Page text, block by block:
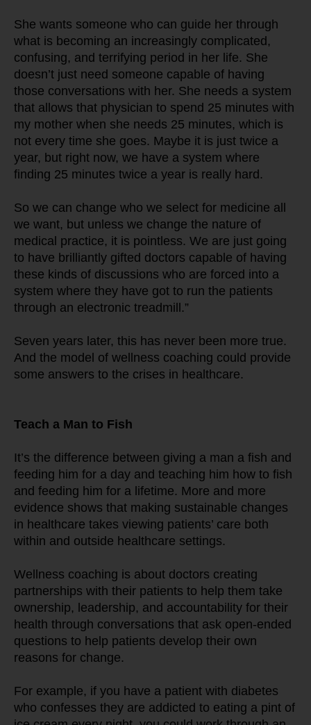
She wants someone who can guide her through
what is becoming an increasingly complicated,
confusing, and terrifying period in her life. She
doesn’t just need someone capable of having
those conversations with her. She needs a system
that allows that physician to spend 25 minutes with
my mother when she needs 25 minutes, which is
not every time she goes. Maybe it is just twice a
year, but right now, we have a system where
finding 25 minutes twice a year is really hard.
So we can change who we select for medicine all
we want, but unless we change the nature of
medical practice, it is pointless. We are just going
to have brilliantly gifted doctors capable of having
these kinds of discussions who are forced into a
system where they have got to run the patients
through an electronic treadmill.”
Seven years later, this has never been more true.
And the model of wellness coaching could provide
some answers to the crises in healthcare.
Teach a Man to Fish
It’s the difference between giving a man a fish and
feeding him for a day and teaching him how to fish
and feeding him for a lifetime. More and more
evidence shows that making sustainable changes
in healthcare takes viewing patients’ care both
within and outside healthcare settings.
Wellness coaching is about doctors creating
partnerships with their patients to help them take
ownership, leadership, and accountability for their
health through conversations that ask open-ended
questions to help patients develop their own
reasons for change.
For example, if you have a patient with diabetes
who confesses they are addicted to eating a pint of